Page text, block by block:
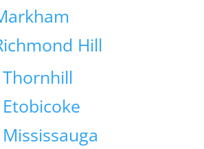
Hill
Thornhill
Etobicoke
Mississauga